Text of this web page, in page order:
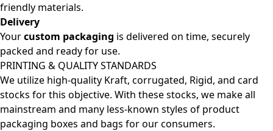
friendly materials.
Delivery
Yourcustom packaging is delivered on time, securely
packed and ready for use.
PRINTING & QUALITY STANDARDS
We utilize high-quality Kraft, corrugated, Rigid, and card
stocks for this objective. With these stocks, we make all
mainstream and many less-known styles of product
packaging boxes and bags for our consumers.